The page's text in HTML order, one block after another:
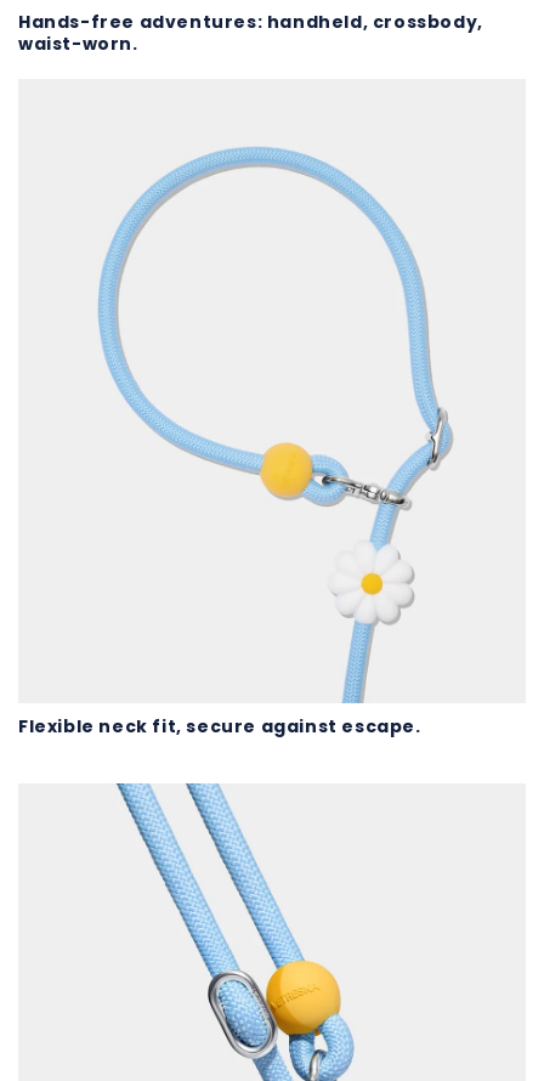
Hands-free adventures: handheld, crossbody,
waist-worn.
Flexible neck fit, secure against escape.